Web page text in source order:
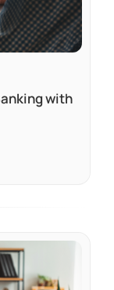
with